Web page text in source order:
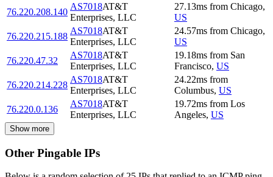
76.220.208.140
AS7018AT&T
Enterprises, LLC
27.13ms from Chicago,
US
76.220.215.188
AS7018AT&T
Enterprises, LLC
24.57ms from Chicago,
US
76.220.47.32
AS7018AT&T
Enterprises, LLC
19.18ms from San
Francisco, US
76.220.214.228
AS7018AT&T
Enterprises, LLC
24.22ms from
Columbus, US
76.220.0.136
AS7018AT&T
Enterprises, LLC
19.72ms from Los
Angeles, US
Show more
Other Pingable IPs